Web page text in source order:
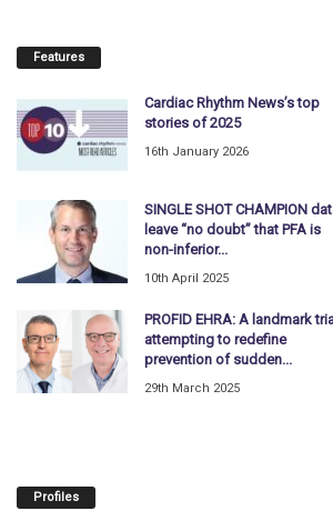
Features
Cardiac Rhythm News’s top
stories of 2025
16th January 2026
SINGLE SHOT CHAMPION
leave “no doubt” that PFA is
non-inferior...
10th April 2025
PROFID EHRA: A landmark
attempting to redefine
prevention of sudden...
29th March 2025
Profiles